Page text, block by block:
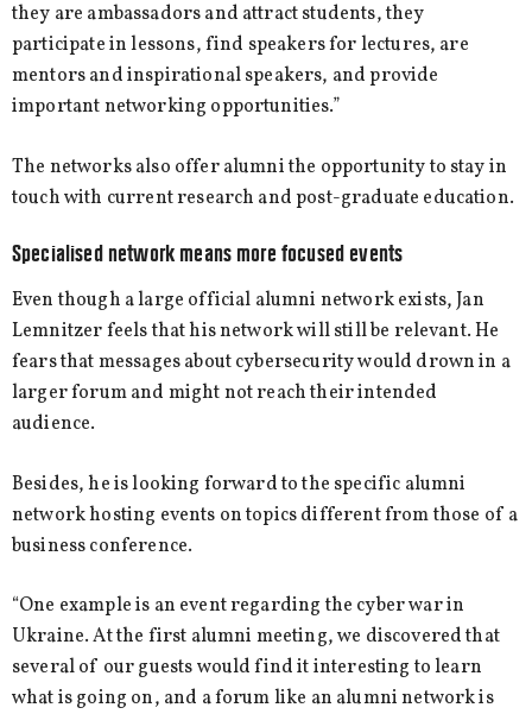
they are ambassadors and attract students, they
participate in lessons, find speakers for lectures, are
mentors and inspirational speakers, and provide
important networking opportunities.”
The networks also offer alumni the opportunity to stay in
touch with current research and post-graduate education.
Specialised network means more focused events
Even though a large official alumni network exists, Jan
Lemnitzer feels that his network will still be relevant. He
fears that messages about cybersecurity would drown in a
larger forum and might not reach their intended
audience.
Besides, he is looking forward to the specific alumni
network hosting events on topics different from those of a
business conference.
“One example is an event regarding the cyber war in
Ukraine. At the first alumni meeting, we discovered that
several of our guests would find it interesting to learn
what is going on, and a forum like an alumni network is